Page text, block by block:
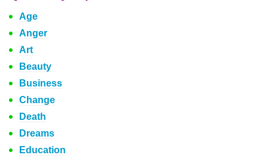
Age
Anger
Art
Beauty
Business
Change
Death
Dreams
Education